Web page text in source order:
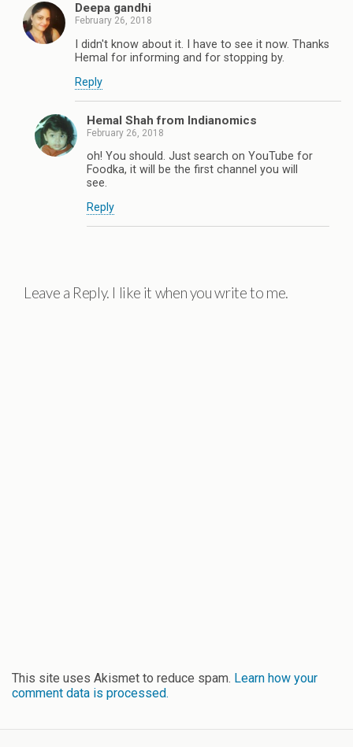
Deepa gandhi
February 26, 2018
I didn't know about it. I have to see it now. Thanks
Hemal for informing and for stopping by.
Reply
Hemal Shah from Indianomics
February 26, 2018
oh! You should. Just search on YouTube for
Foodka, it will be the first channel you will
see.
Reply
Leave a Reply. I like it when you write to me.
This site uses Akismet to reduce spam. Learn how your
comment data is processed.